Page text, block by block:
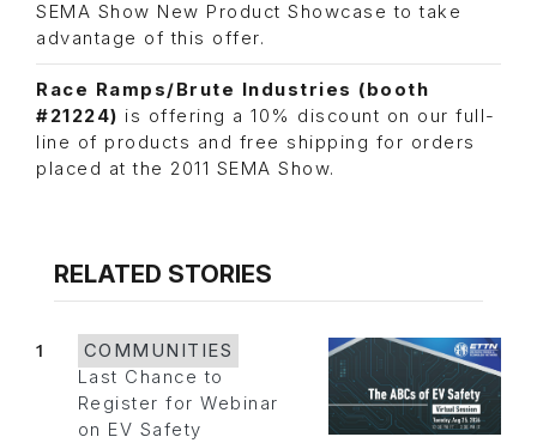
SEMA Show New Product Showcase to take
advantage of this offer.
Race Ramps/Brute Industries (booth
#21224) is offering a 10% discount on our full-
line of products and free shipping for orders
placed at the 2011 SEMA Show.
RELATED STORIES
1
COMMUNITIES
Last Chance to
Register for Webinar
on EV Safety